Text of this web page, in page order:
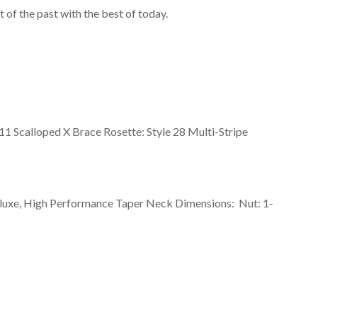
of the past with the best of today.
Scalloped X Brace Rosette: Style 28 Multi-Stripe
High Performance Taper Neck Dimensions: Nut: 1-